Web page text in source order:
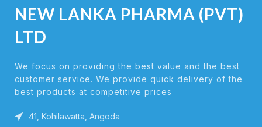
NEW LANKA PHARMA (PVT)
LTD
We focus on providing the best value and the best
customer service. We provide quick delivery of the
best products at competitive prices
41, Kohilawatta, Angoda